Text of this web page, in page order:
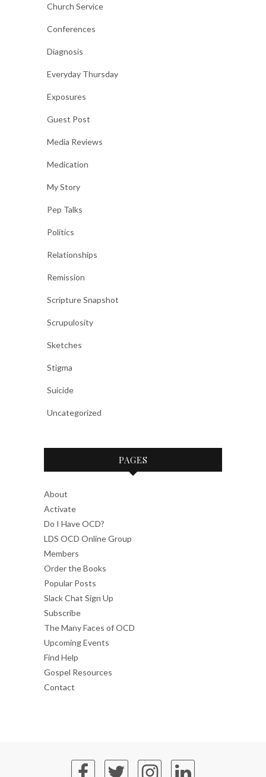
Church Service
Conferences
Diagnosis
Everyday Thursday
Exposures
Guest Post
Media Reviews
Medication
My Story
Pep Talks
Politics
Relationships
Remission
Scripture Snapshot
Scrupulosity
Sketches
Stigma
Suicide
Uncategorized
PAGES
About
Activate
Do I Have OCD?
LDS OCD Online Group
Members
Order the Books
Popular Posts
Slack Chat Sign Up
Subscribe
The Many Faces of OCD
Upcoming Events
Find Help
Gospel Resources
Contact